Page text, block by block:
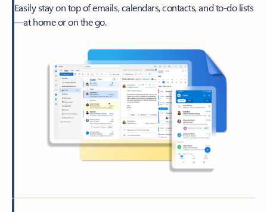
Easily stay on top of emails, calendars, contacts, and to-do lists
—at home or on the go.